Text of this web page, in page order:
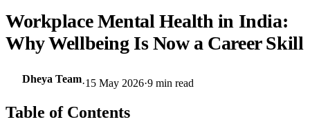
Workplace Mental Health in India:
Why Wellbeing Is Now a Career Skill
Dheya Team·15 May 2026·9 min read
Table of Contents